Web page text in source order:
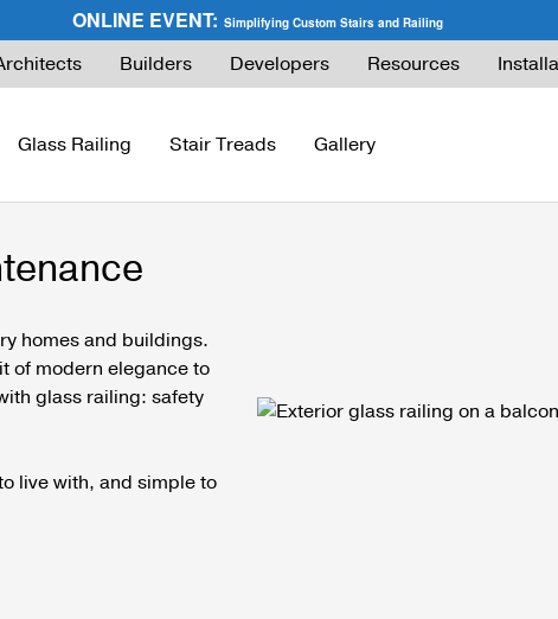
ONLINE EVENT: Simplifying Custom Stairs and Railing
What are Floating Stairs?
About Floating Stairs
Installation
DriveTite Wood Cable Railing (DIY)
Signature Cable Railing (Custom)
Endurance Rod Infill
Glass Railing
Glass Maintenance & Safety
Glass Tempered vs. Laminated
Pricing
Stair Treads
Guide
Gallery
Builders Developers Resources
homes and buildings.
of modern elegance to
glass railing: safety
live with, and simple to